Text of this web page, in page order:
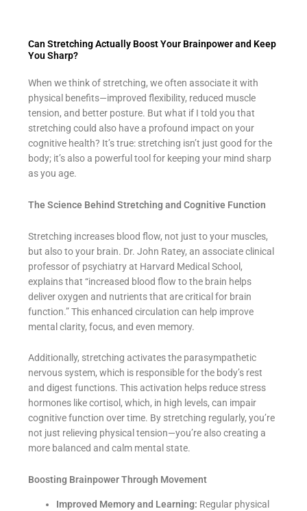
Can Stretching Actually Boost Your Brainpower and Keep
You Sharp?
When we think of stretching, we often associate it with
physical benefits—improved flexibility, reduced muscle
tension, and better posture. But what if I told you that
stretching could also have a profound impact on your
cognitive health? It’s true: stretching isn’t just good for the
body; it’s also a powerful tool for keeping your mind sharp
as you age.
The Science Behind Stretching and Cognitive Function
Stretching increases blood flow, not just to your muscles,
but also to your brain. Dr. John Ratey, an associate clinical
professor of psychiatry at Harvard Medical School,
explains that “increased blood flow to the brain helps
deliver oxygen and nutrients that are critical for brain
function.” This enhanced circulation can help improve
mental clarity, focus, and even memory.
Additionally, stretching activates the parasympathetic
nervous system, which is responsible for the body’s rest
and digest functions. This activation helps reduce stress
hormones like cortisol, which, in high levels, can impair
cognitive function over time. By stretching regularly, you’re
not just relieving physical tension—you’re also creating a
more balanced and calm mental state.
Boosting Brainpower Through Movement
Improved Memory and Learning: Regular physical